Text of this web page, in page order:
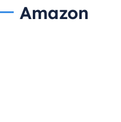
Amazon